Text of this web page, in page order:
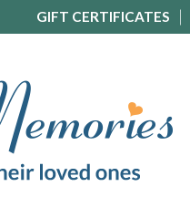
GIFT CERTIFICATES